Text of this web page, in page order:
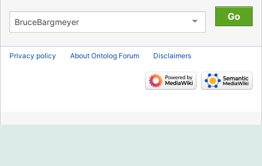
Privacy policy About Ontolog Forum Disclaimers